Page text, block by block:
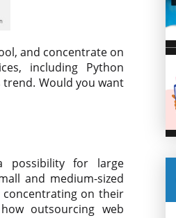
and concentrate on
including Python
Would you want
possibility for large
and medium-sized
concentrating on their
outsourcing web